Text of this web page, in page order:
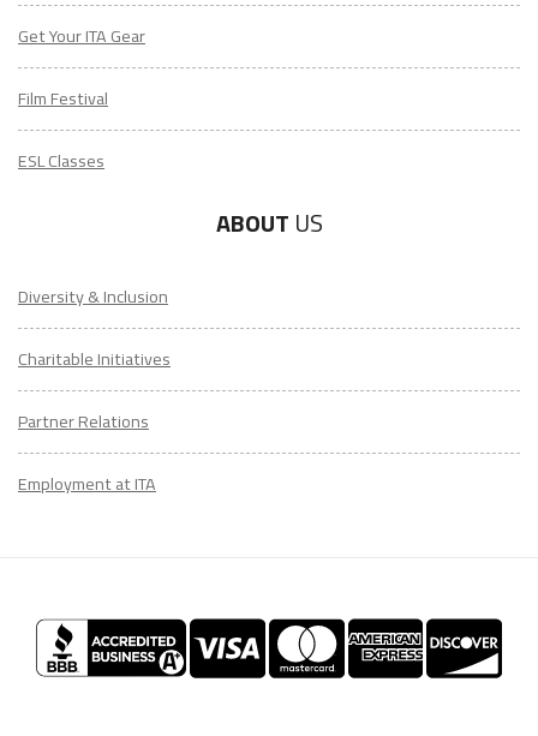
Get Your ITA Gear
Film Festival
ESL Classes
ABOUT US
Diversity & Inclusion
Charitable Initiatives
Partner Relations
Employment at ITA